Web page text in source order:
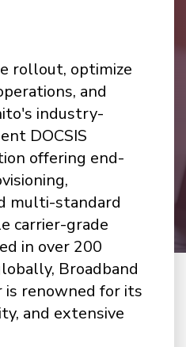
rollout, optimize
and
industry-
DOCSIS
offering end-
multi-standard
carrier-grade
in over 200
Broadband
is renowned for its
and extensive